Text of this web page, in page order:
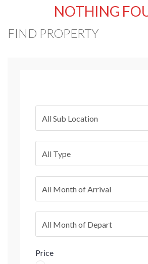
NOTHING
FIND PROPERTY
Price